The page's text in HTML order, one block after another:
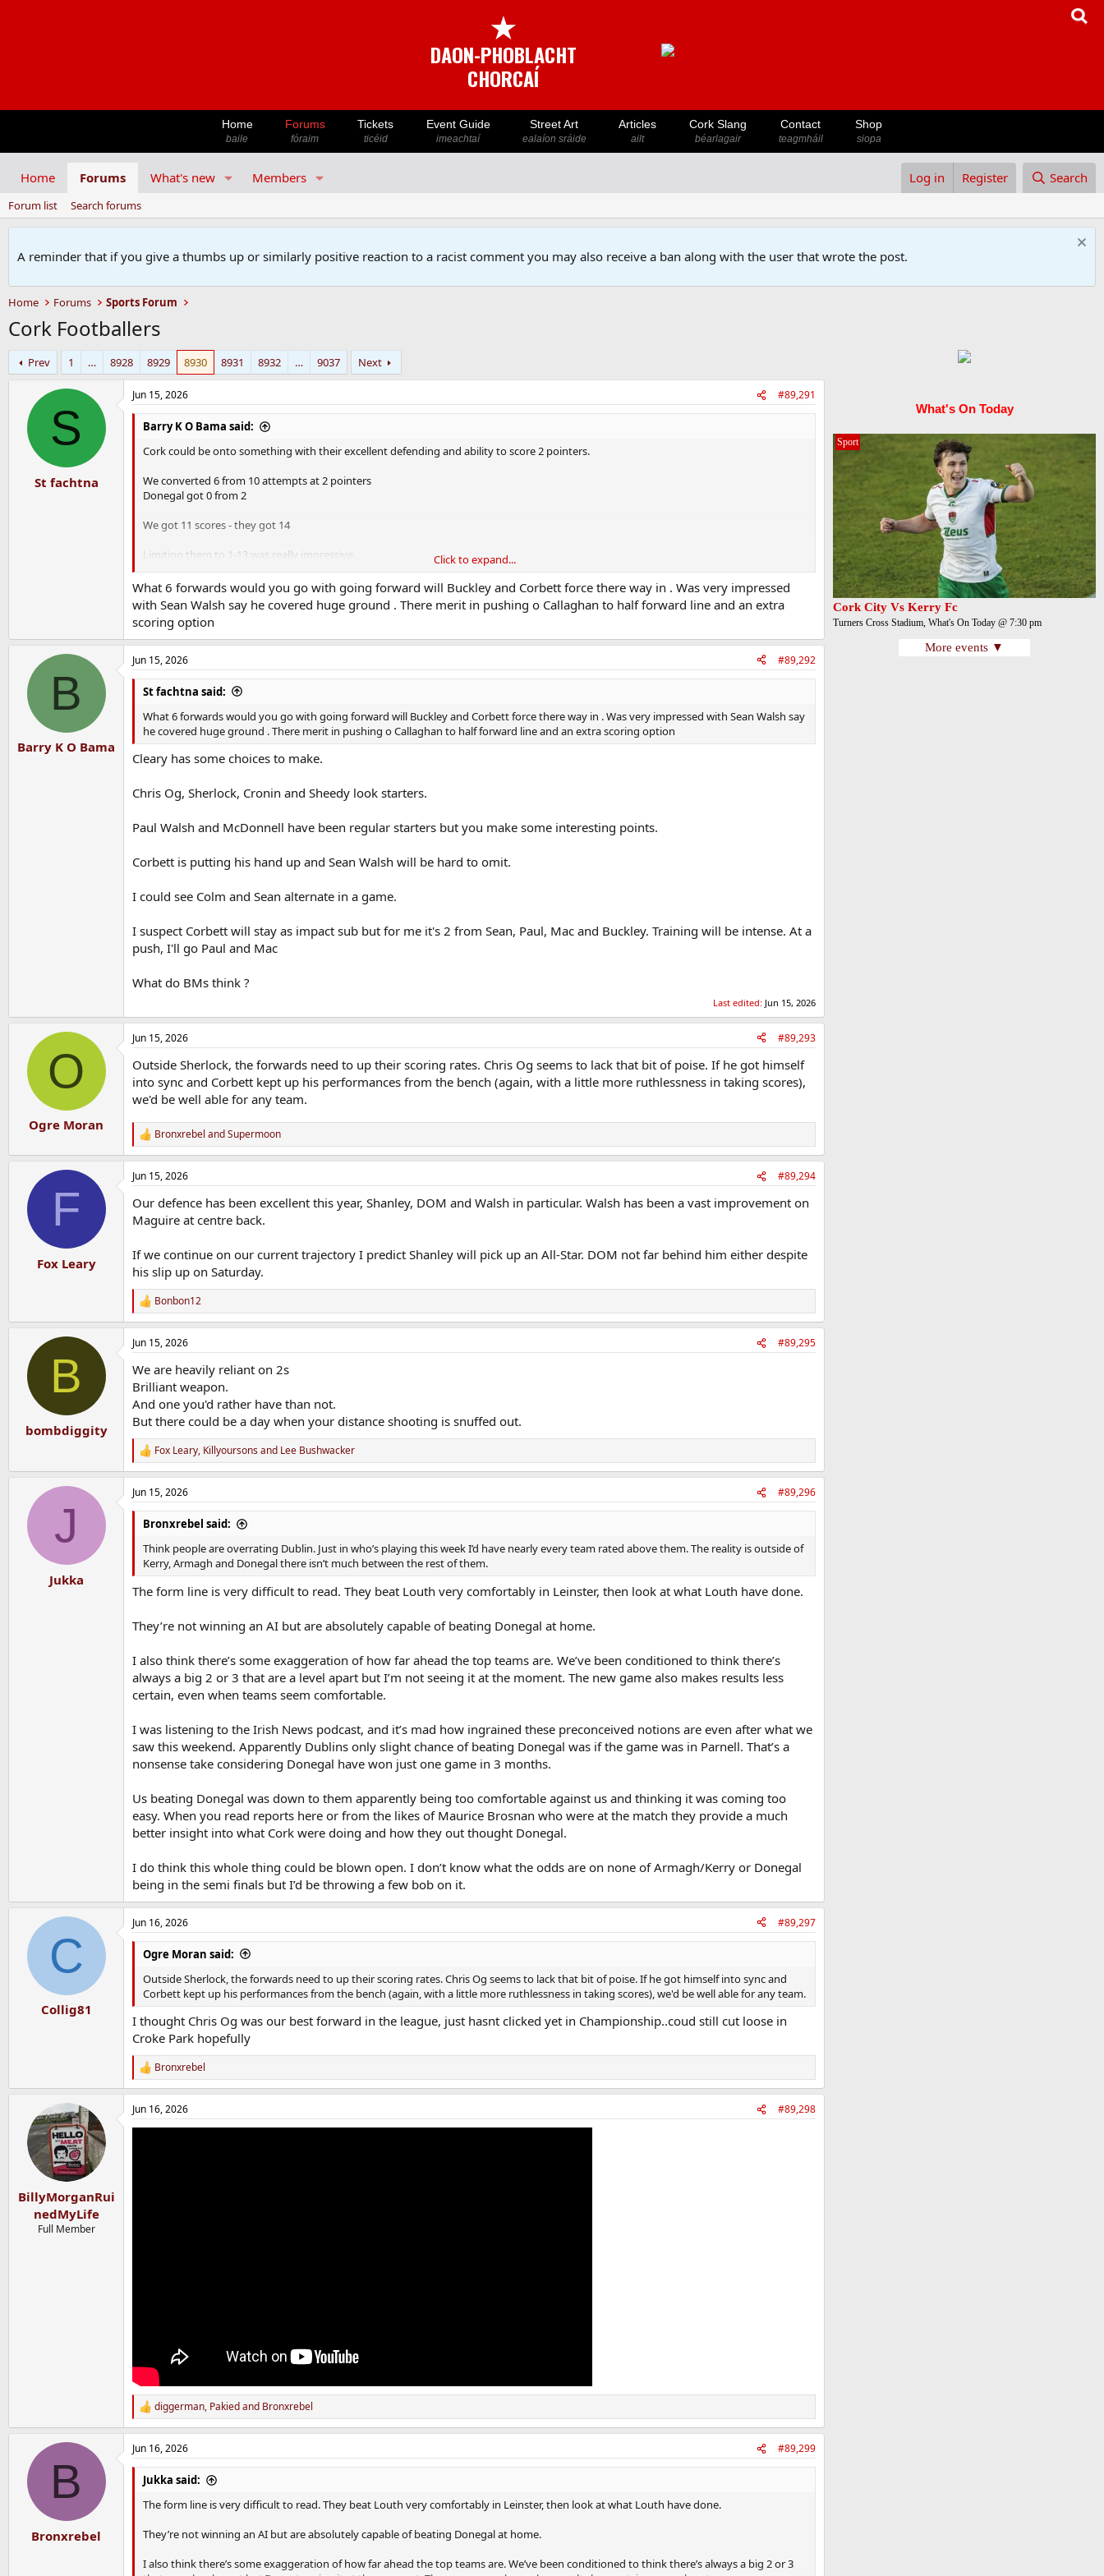
★
DAON-PHOBLACHT
CHORCAÍ
Home
baile
Forums
fóraim
Tickets
ticéid
Event Guide
imeachtaí
Street Art
ealaíon sráide
Articles
ailt
Cork Slang
béarlagair
Contact
teagmháil
Shop
siopa
Home Forums What's new Members Log in Register Search
Forum list Search forums
A reminder that if you give a thumbs up or similarly positive reaction to a racist comment you may also receive a ban along with the user that wrote the post.
Home Forums Sports Forum
Cork Footballers
Prev 1 … 8928 8929 8930 8931 8932 … 9037 Next
S
St fachtna
Jun 15, 2026 #89,291
Barry K O Bama said:
Cork could be onto something with their excellent defending and ability to score 2 pointers.
We converted 6 from 10 attempts at 2 pointers
Donegal got 0 from 2
We got 11 scores - they got 14
Limiting them to 1-13 was really impressive.
We defended for dear life, turned them over and hit them on the counter
Click to expand...
What 6 forwards would you go with going forward will Buckley and Corbett force there way in . Was very impressed
with Sean Walsh say he covered huge ground . There merit in pushing o Callaghan to half forward line and an extra
scoring option
B
Barry K O Bama
Jun 15, 2026 #89,292
St fachtna said:
What 6 forwards would you go with going forward will Buckley and Corbett force there way in . Was very impressed with Sean Walsh say
he covered huge ground . There merit in pushing o Callaghan to half forward line and an extra scoring option
Cleary has some choices to make.
Chris Og, Sherlock, Cronin and Sheedy look starters.
Paul Walsh and McDonnell have been regular starters but you make some interesting points.
Corbett is putting his hand up and Sean Walsh will be hard to omit.
I could see Colm and Sean alternate in a game.
I suspect Corbett will stay as impact sub but for me it's 2 from Sean, Paul, Mac and Buckley. Training will be intense. At a
push, I'll go Paul and Mac
What do BMs think ?
Last edited: Jun 15, 2026
O
Ogre Moran
Jun 15, 2026 #89,293
Outside Sherlock, the forwards need to up their scoring rates. Chris Og seems to lack that bit of poise. If he got himself
into sync and Corbett kept up his performances from the bench (again, with a little more ruthlessness in taking scores),
we'd be well able for any team.
R
e
a
c
i
o
:
Bronxrebel andSupermoon
F
Fox Leary
Jun 15, 2026 #89,294
Our defence has been excellent this year, Shanley, DOM and Walsh in particular. Walsh has been a vast improvement on
Maguire at centre back.
If we continue on our current trajectory I predict Shanley will pick up an All-Star. DOM not far behind him either despite
his slip up on Saturday.
R
e
a
c
i
o
s
:
Bonbon12
B
bombdiggity
Jun 15, 2026 #89,295
We are heavily reliant on 2s
Brilliant weapon.
And one you'd rather have than not.
But there could be a day when your distance shooting is snuffed out.
R
e
a
c
t
n
:
Fox Leary, Killyoursonsand Lee Bushwacker
J
Jukka
Jun 15, 2026 #89,296
Bronxrebel said:
Think people are overrating Dublin. Just in who’s playing this week I’d have nearly every team rated above them. The reality is outside of
Kerry, Armagh and Donegal there isn’t much between the rest of them.
The form line is very difficult to read. They beat Louth very comfortably in Leinster, then look at what Louth have done.
They’re not winning an AI but are absolutely capable of beating Donegal at home.
I also think there’s some exaggeration of how far ahead the top teams are. We’ve been conditioned to think there’s
always a big 2 or 3 that are a level apart but I’m not seeing it at the moment. The new game also makes results less
certain, even when teams seem comfortable.
I was listening to the Irish News podcast, and it’s mad how ingrained these preconceived notions are even after what we
saw this weekend. Apparently Dublins only slight chance of beating Donegal was if the game was in Parnell. That’s a
nonsense take considering Donegal have won just one game in 3 months.
Us beating Donegal was down to them apparently being too comfortable against us and thinking it was coming too
easy. When you read reports here or from the likes of Maurice Brosnan who were at the match they provide a much
better insight into what Cork were doing and how they out thought Donegal.
I do think this whole thing could be blown open. I don’t know what the odds are on none of Armagh/Kerry or Donegal
being in the semi finals but I’d be throwing a few bob on it.
C
Collig81
Jun 16, 2026 #89,297
Ogre Moran said:
Outside Sherlock, the forwards need to up their scoring rates. Chris Og seems to lack that bit of poise. If he got himself into sync and
Corbett kept up his performances from the bench (again, with a little more ruthlessness in taking scores), we'd be well able for any team.
I thought Chris Og was our best forward in the league, just hasnt clicked yet in Championship..coud still cut loose in
Croke Park hopefully
R
e
a
c
t
Bronxrebel
BillyMorganRui
nedMyLife
Full Member
Jun 16, 2026 #89,298
R
e
a
c
t
o
n
diggerman, Pakiedand Bronxrebel
B
Bronxrebel
Jun 16, 2026 #89,299
Jukka said:
The form line is very difficult to read. They beat Louth very comfortably in Leinster, then look at what Louth have done.
They’re not winning an AI but are absolutely capable of beating Donegal at home.
I also think there’s some exaggeration of how far ahead the top teams are. We’ve been conditioned to think there’s always a big 2 or 3
What's On Today
Sport
Cork City Vs Kerry Fc
Turners Cross Stadium, What's On Today @ 7:30 pm
More events ▼